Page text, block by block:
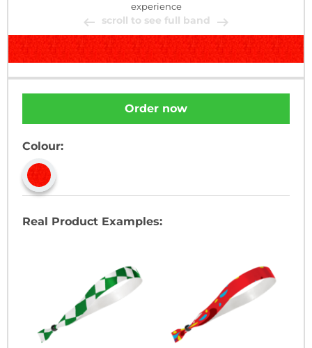
experience
scroll to see full band
Order now
Colour:
Real Product Examples: